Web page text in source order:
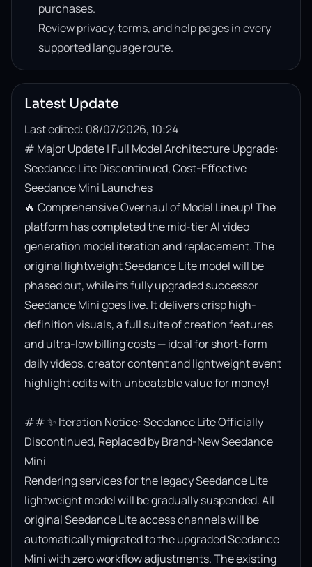
purchases.
Review privacy, terms, and help pages in every
supported language route.
Latest Update
Last edited: 08/07/2026, 10:24
# Major Update | Full Model Architecture Upgrade:
Seedance Lite Discontinued, Cost-Effective
Seedance Mini Launches
🔥 Comprehensive Overhaul of Model Lineup! The
platform has completed the mid-tier AI video
generation model iteration and replacement. The
original lightweight Seedance Lite model will be
phased out, while its fully upgraded successor
Seedance Mini goes live. It delivers crisp high-
definition visuals, a full suite of creation features
and ultra-low billing costs — ideal for short-form
daily videos, creator content and lightweight event
highlight edits with unbeatable value for money!
## ✨ Iteration Notice: Seedance Lite Officially
Discontinued, Replaced by Brand-New Seedance
Mini
Rendering services for the legacy Seedance Lite
lightweight model will be gradually suspended. All
original Seedance Lite access channels will be
automatically migrated to the upgraded Seedance
Mini with zero workflow adjustments. The existing